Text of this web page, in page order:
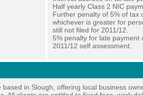
Half yearly Class 2 NIC
Further penalty of 5% of tax
whichever is greater for
still not filed for 2011/12.
5% penalty for late payment
2011/12 self assessment.
in Slough, offering local business